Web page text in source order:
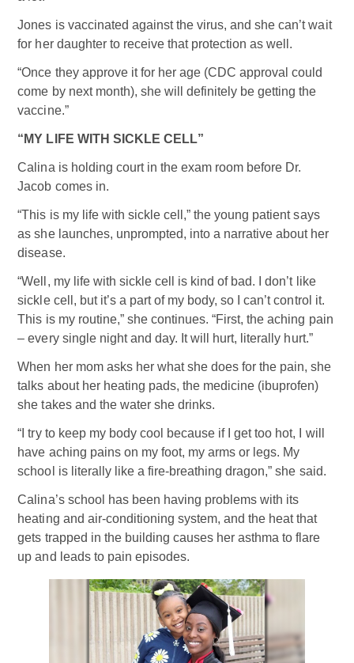
Jones is vaccinated against the virus, and she can’t wait
for her daughter to receive that protection as well.
“Once they approve it for her age (CDC approval could
come by next month), she will definitely be getting the
vaccine.”
“MY LIFE WITH SICKLE CELL”
Calina is holding court in the exam room before Dr.
Jacob comes in.
“This is my life with sickle cell,” the young patient says
as she launches, unprompted, into a narrative about her
disease.
“Well, my life with sickle cell is kind of bad. I don’t like
sickle cell, but it’s a part of my body, so I can’t control it.
This is my routine,” she continues. “First, the aching pain
– every single night and day. It will hurt, literally hurt.”
When her mom asks her what she does for the pain, she
talks about her heating pads, the medicine (ibuprofen)
she takes and the water she drinks.
“I try to keep my body cool because if I get too hot, I will
have aching pains on my foot, my arms or legs. My
school is literally like a fire-breathing dragon,” she said.
Calina’s school has been having problems with its
heating and air-conditioning system, and the heat that
gets trapped in the building causes her asthma to flare
up and leads to pain episodes.